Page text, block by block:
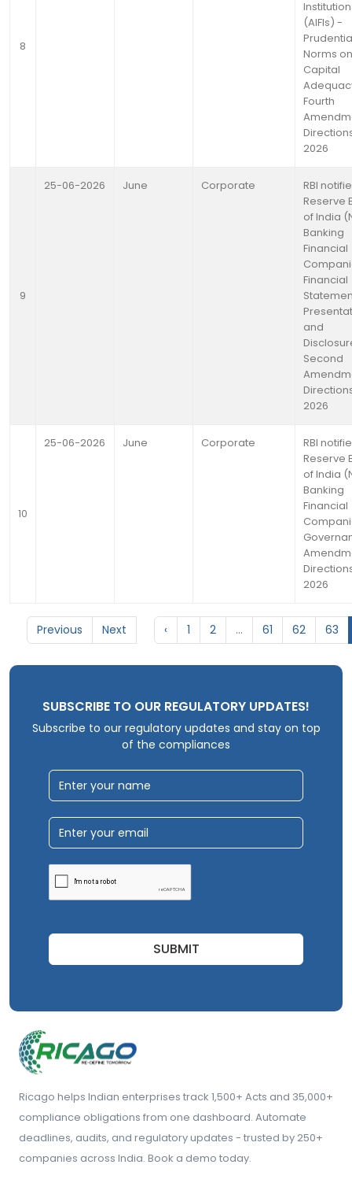
8
(AIFIs) -
Norms on
Capital
Fourth
2026
9
25-06-2026 June Corporate
RBI
Reserve
of India
Banking
Financial
Financial
and
Second
2026
10
25-06-2026 June Corporate
RBI
Reserve
of India
Banking
Financial
2026
Previous Next ‹ 1 2 ... 61 62 63
SUBSCRIBE TO OUR REGULATORY UPDATES!
Subscribe to our regulatory updates and stay on top
of the compliances
SUBMIT
Ricago helps Indian enterprises track 1,500+ Acts and 35,000+
compliance obligations from one dashboard. Automate
deadlines, audits, and regulatory updates - trusted by 250+
companies across India. Book a demo today.